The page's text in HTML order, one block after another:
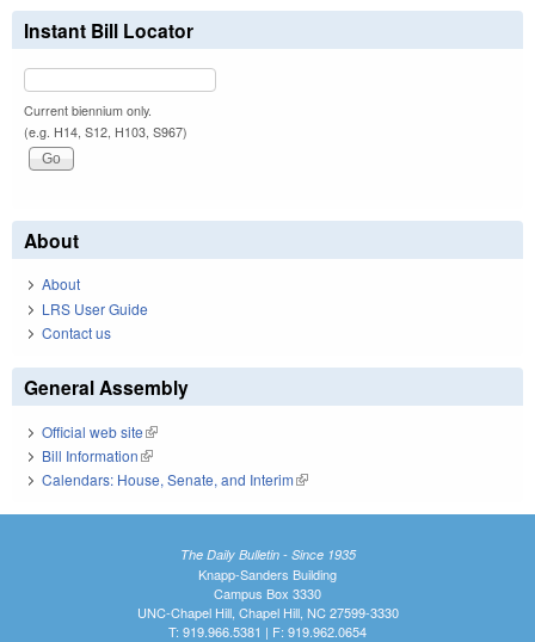
Instant Bill Locator
Current biennium only.
(e.g. H14, S12, H103, S967)
About
About
LRS User Guide
Contact us
General Assembly
Official web site(link is external)
Bill Information(link is external)
Calendars: House, Senate, and Interim(link is external)
The Daily Bulletin - Since 1935
Knapp-Sanders Building
Campus Box 3330
UNC-Chapel Hill, Chapel Hill, NC 27599-3330
T: 919.966.5381 | F: 919.962.0654